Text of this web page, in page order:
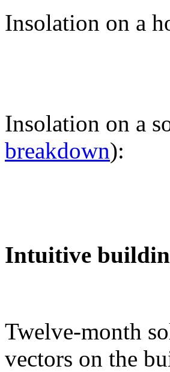
Insolation on a
Insolation on a
breakdown):
Intuitive
Twelve-month
vectors on the